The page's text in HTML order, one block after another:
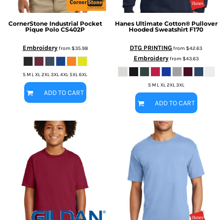
CornerStone Industrial Pocket
Pique Polo CS402P
Embroideryfrom $35.98
S M L XL 2XL 3XL 4XL 5XL 6XL
ADD TO CART
Hanes Ultimate Cotton® Pullover
Hooded Sweatshirt F170
DTG PRINTING from $42.63
Embroideryfrom $43.63
S M L XL 2XL 3XL
ADD TO CART